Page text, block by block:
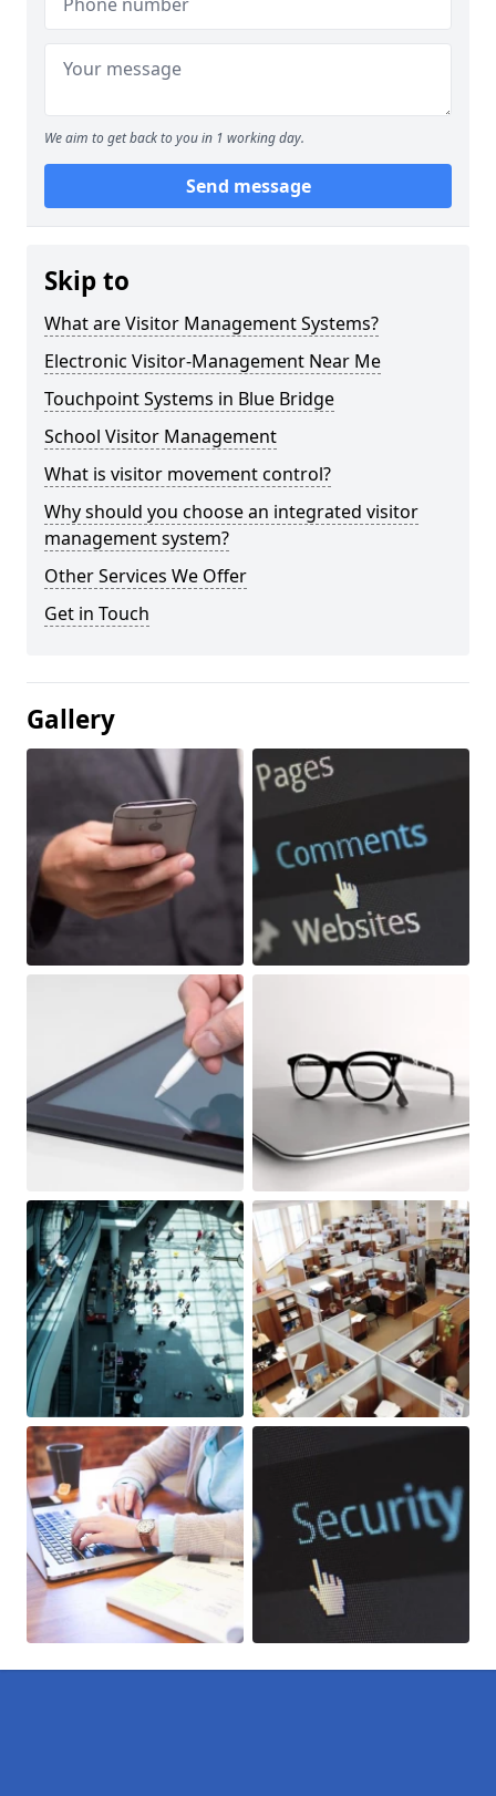
We aim to get back to you in 1 working day.
Send message
Skip to
What are Visitor Management Systems?
Electronic Visitor-Management Near Me
Touchpoint Systems in Blue Bridge
School Visitor Management
What is visitor movement control?
Why should you choose an integrated visitor
management system?
Other Services We Offer
Get in Touch
Gallery